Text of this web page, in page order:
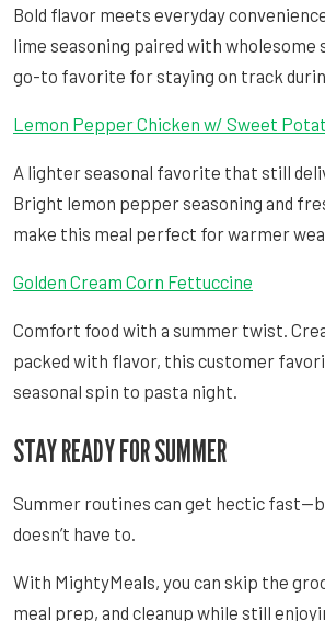
Bold flavor meets everyday
lime seasoning paired with wholesome
go-to favorite for staying on track
Lemon Pepper Chicken w/ Sweet
A lighter seasonal favorite that still
Bright lemon pepper seasoning and
make this meal perfect for warmer
Golden Cream Corn Fettuccine
Comfort food with a summer twist.
packed with flavor, this customer
seasonal spin to pasta night.
STAY READY FOR SUMMER
Summer routines can get hectic
doesn’t have to.
With MightyMeals, you can skip the
meal prep, and cleanup while still